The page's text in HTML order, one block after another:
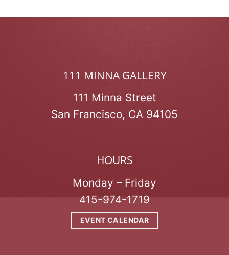
111 MINNA GALLERY
111 Minna Street
San Francisco, CA 94105
HOURS
Monday – Friday
415-974-1719
EVENT CALENDAR